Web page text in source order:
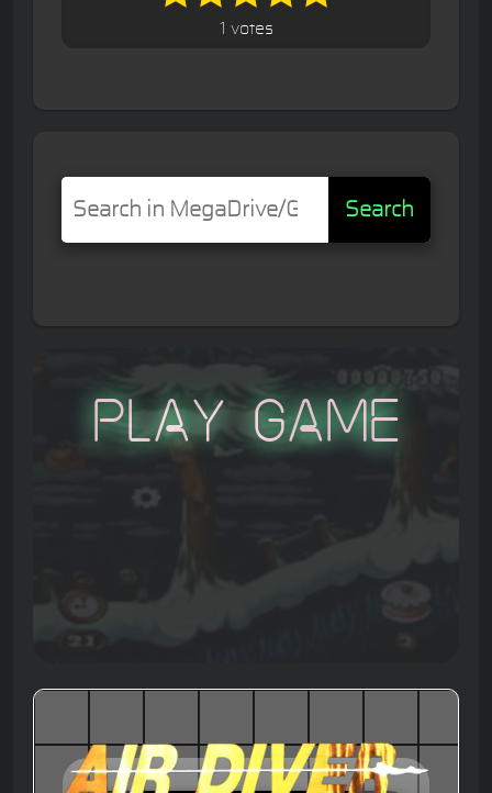
1 votes
Search
Play Game